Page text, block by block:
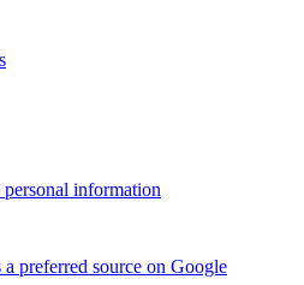
information
a preferred source on Google